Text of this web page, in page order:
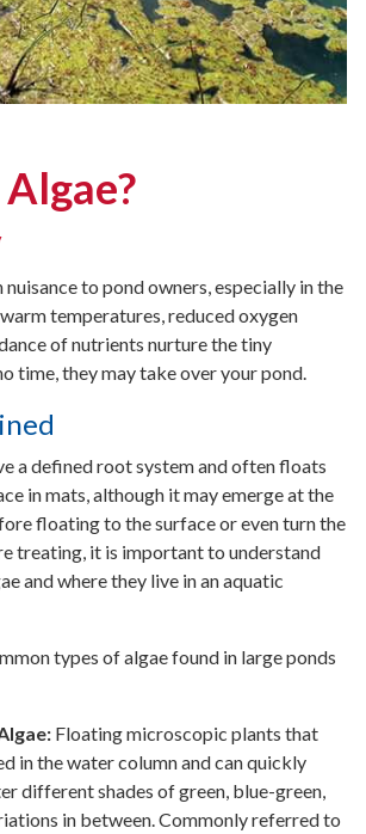
nuisance to pond owners, especially in the
warm temperatures, reduced oxygen
of nutrients nurture the tiny
time, they may take over your pond.
a defined root system and often floats
in mats, although it may emerge at the
floating to the surface or even turn the
treating, it is important to understand
and where they live in an aquatic
types of algae found in large ponds
Floating microscopic plants that
in the water column and can quickly
different shades of green, blue-green,
in between. Commonly referred to